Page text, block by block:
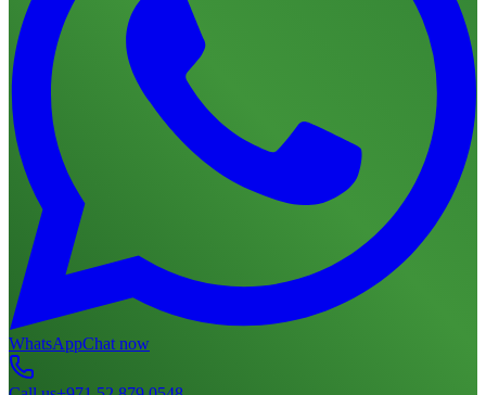
WhatsAppChat now